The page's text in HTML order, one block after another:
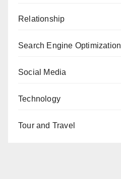
Relationship
Search Engine Optimization
Social Media
Technology
Tour and Travel